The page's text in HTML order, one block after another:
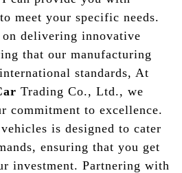
meet your specific needs.
delivering innovative
that our manufacturing
standards, At
Trading Co., Ltd., we
commitment to excellence.
is designed to cater
ensuring that you get
investment. Partnering with